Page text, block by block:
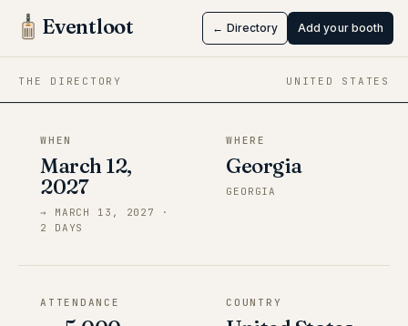
Eventloot ← Directory Add your booth
THE DIRECTORY UNITED STATES
DaggerCon
Mar 12 → Mar 13, 2027·Georgia
WHEN
March 12,
2027
→ MARCH 13, 2027
·
2
DAYS
WHERE
Georgia
GEORGIA
ATTENDANCE COUNTRY